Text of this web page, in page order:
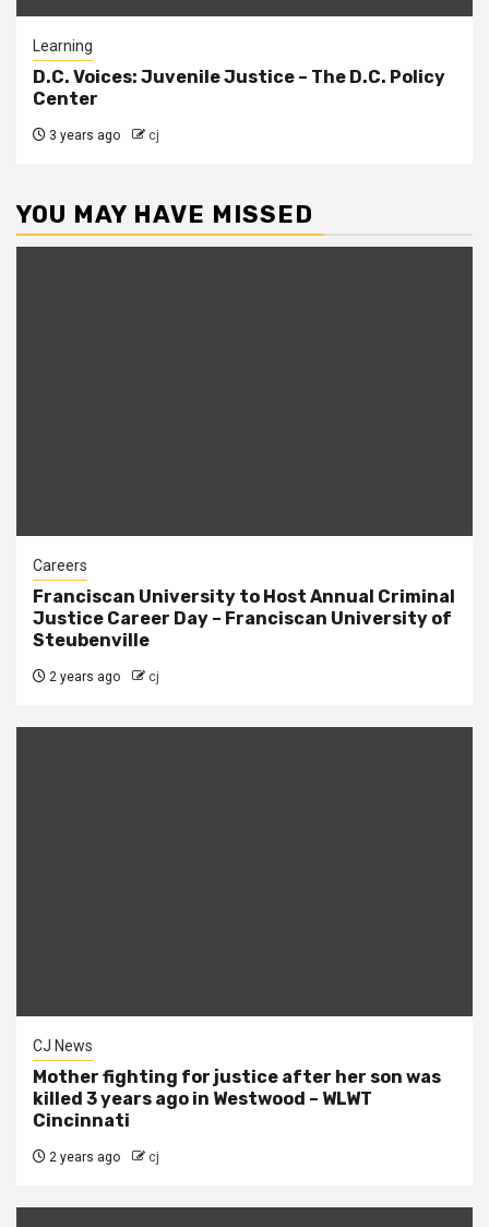
Learning
D.C. Voices: Juvenile Justice – The D.C. Policy
Center
3 years ago cj
YOU MAY HAVE MISSED
Careers
Franciscan University to Host Annual Criminal
Justice Career Day – Franciscan University of
Steubenville
2 years ago cj
CJ News
Mother fighting for justice after her son was
killed 3 years ago in Westwood – WLWT
Cincinnati
2 years ago cj